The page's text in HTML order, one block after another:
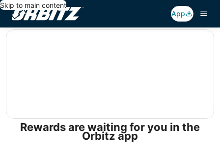
Skip to main content
App
editorial
Rewards are waiting for you in the
Orbitz app